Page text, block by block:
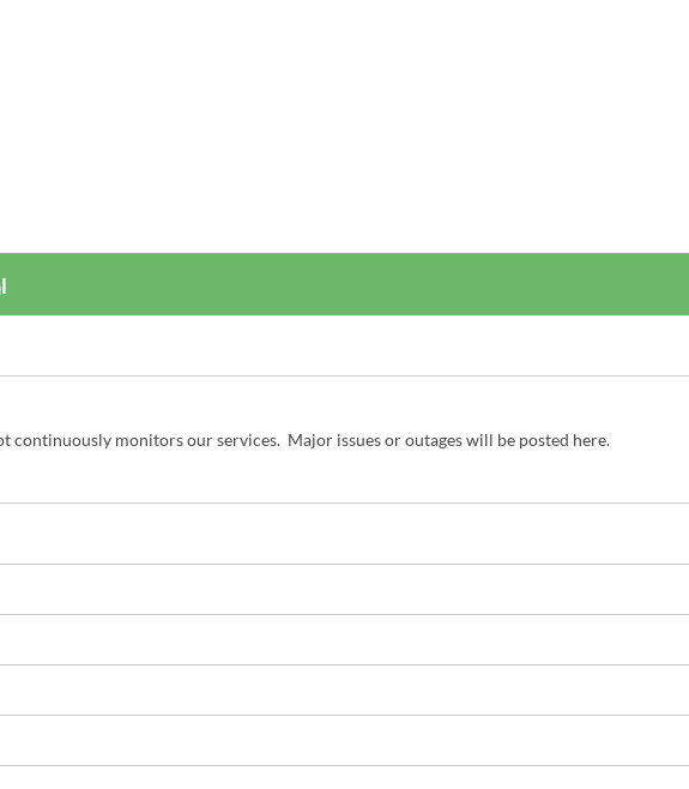
continuously monitors our services.  Major issues or outages will be posted here.